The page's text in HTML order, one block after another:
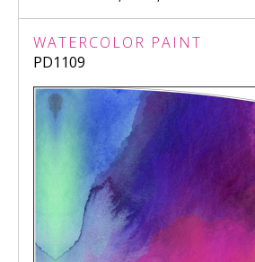
WATERCOLOR PAINT
PD1109